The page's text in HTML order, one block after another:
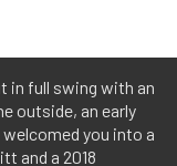
in full swing with an
outside, an early
you into a
and a 2018